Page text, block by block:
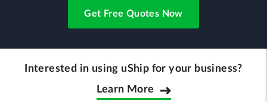
Get Free Quotes Now
Interested in using uShip for your business?
Learn More